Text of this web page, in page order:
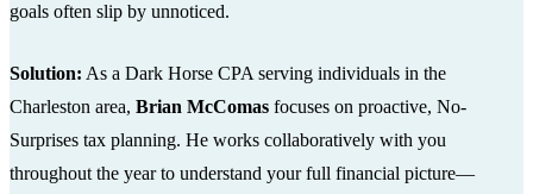
goals often slip by unnoticed.
Solution: As a Dark Horse CPA serving individuals in the
Charleston area, Brian McComas focuses on proactive, No-
Surprises tax planning. He works collaboratively with you
throughout the year to understand your full financial picture—